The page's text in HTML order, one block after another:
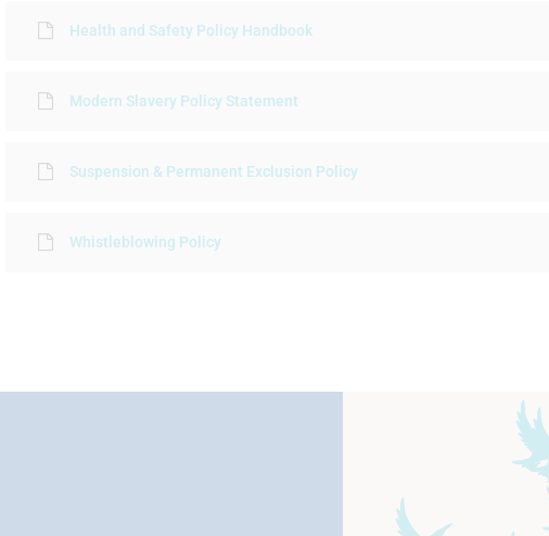
Health and Safety Policy Handbook
Modern Slavery Policy Statement
Suspension & Permanent Exclusion Policy
Whistleblowing Policy